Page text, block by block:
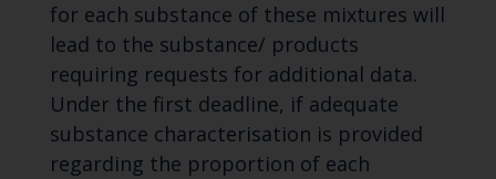
for each substance of these mixtures will
lead to the substance/ products
requiring requests for additional data.
Under the first deadline, if adequate
substance characterisation is provided
regarding the proportion of each